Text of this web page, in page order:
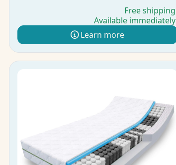
Free shipping
Available immediately
Learn more